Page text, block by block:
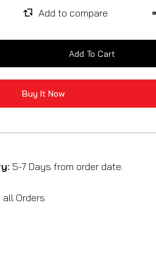
Add To Cart
Buy It Now
5-7 Days from order date.
all Orders